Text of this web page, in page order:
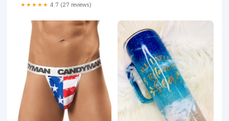
★★★★★ 4.7 (27 reviews)